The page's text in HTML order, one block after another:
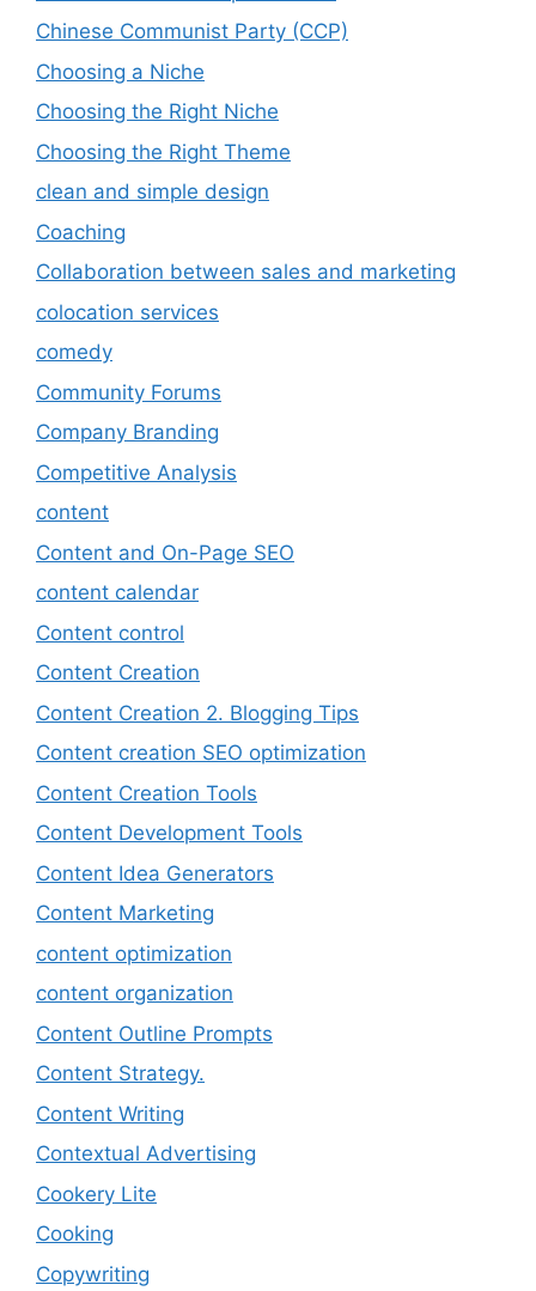
Chinese Communist Party (CCP)
Choosing a Niche
Choosing the Right Niche
Choosing the Right Theme
clean and simple design
Coaching
Collaboration between sales and marketing
colocation services
comedy
Community Forums
Company Branding
Competitive Analysis
content
Content and On-Page SEO
content calendar
Content control
Content Creation
Content Creation 2. Blogging Tips
Content creation SEO optimization
Content Creation Tools
Content Development Tools
Content Idea Generators
Content Marketing
content optimization
content organization
Content Outline Prompts
Content Strategy.
Content Writing
Contextual Advertising
Cookery Lite
Cooking
Copywriting